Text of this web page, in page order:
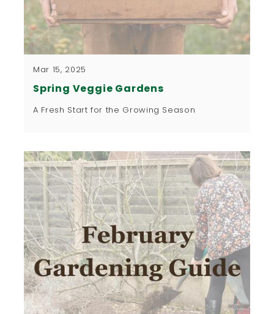
Mar 15, 2025
Spring Veggie Gardens
A Fresh Start for the Growing Season